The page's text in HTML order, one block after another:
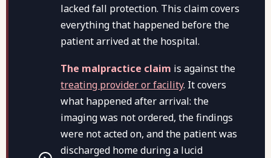
lacked fall protection. This claim covers
everything that happened before the
patient arrived at the hospital.
The malpractice claim is against the
treating provider or facility. It covers
what happened after arrival: the
imaging was not ordered, the findings
were not acted on, and the patient was
discharged home during a lucid